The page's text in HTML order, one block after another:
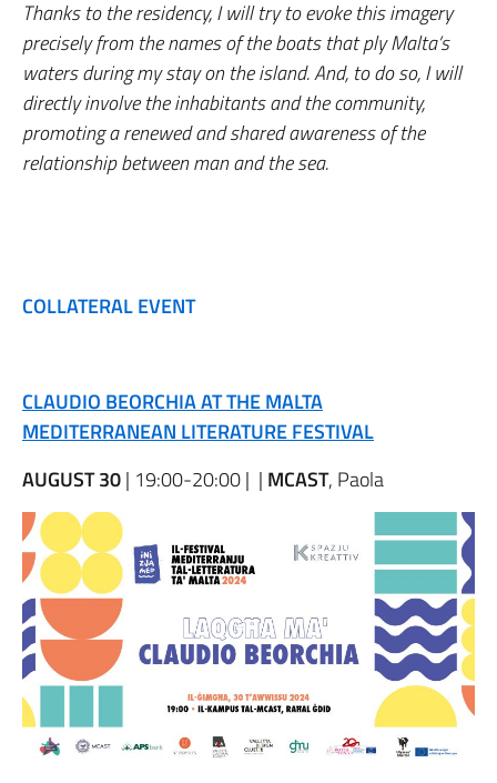
Thanks to the residency, I will try to evoke this imagery
precisely from the names of the boats that ply Malta’s
waters during my stay on the island. And, to do so, I will
directly involve the inhabitants and the community,
promoting a renewed and shared awareness of the
relationship between man and the sea.
COLLATERAL EVENT
CLAUDIO BEORCHIA AT THE MALTA
MEDITERRANEAN LITERATURE FESTIVAL
AUGUST 30| 19:00-20:00 | | MCAST, Paola